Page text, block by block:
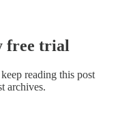
free trial
reading this post
archives.